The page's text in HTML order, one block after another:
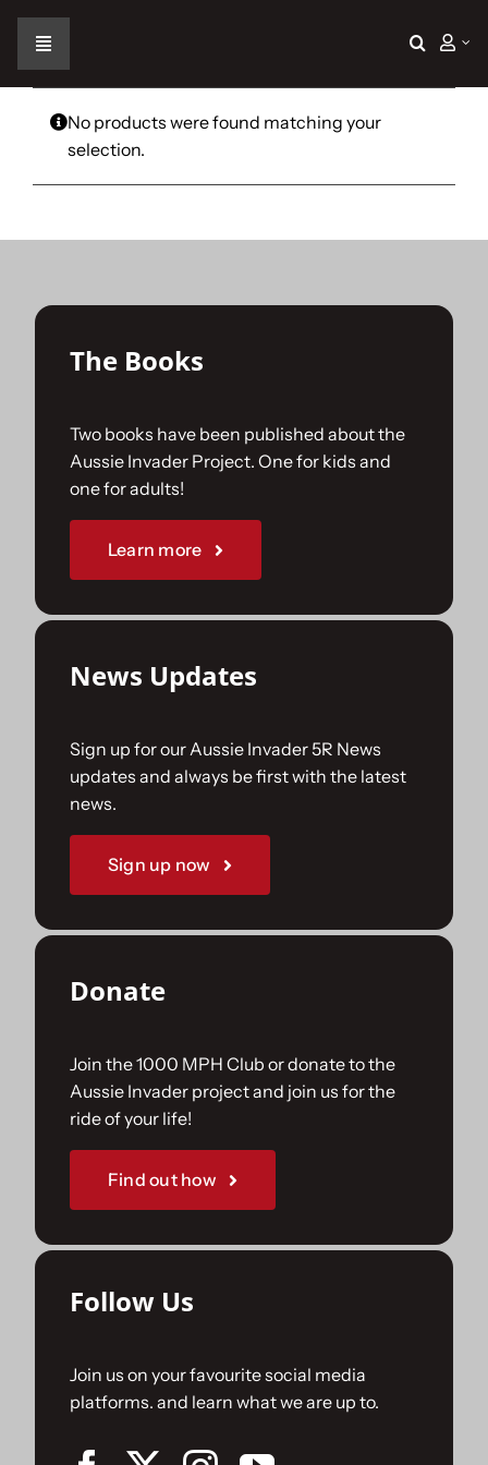
Skip
content
Toggle
Navigation
The Challenge
Join Us
Our Books
No products were found matching your
selection.
The Books
Two books have been published about the
Aussie Invader Project. One for kids and
one for adults!
Learn more
News Updates
Sign up for our Aussie Invader 5R News
updates and always be first with the latest
news.
Sign up now
Donate
Join the 1000 MPH Club or donate to the
Aussie Invader project and join us for the
ride of your life!
Find out how
Follow Us
Join us on your favourite social media
platforms. and learn what we are up to.